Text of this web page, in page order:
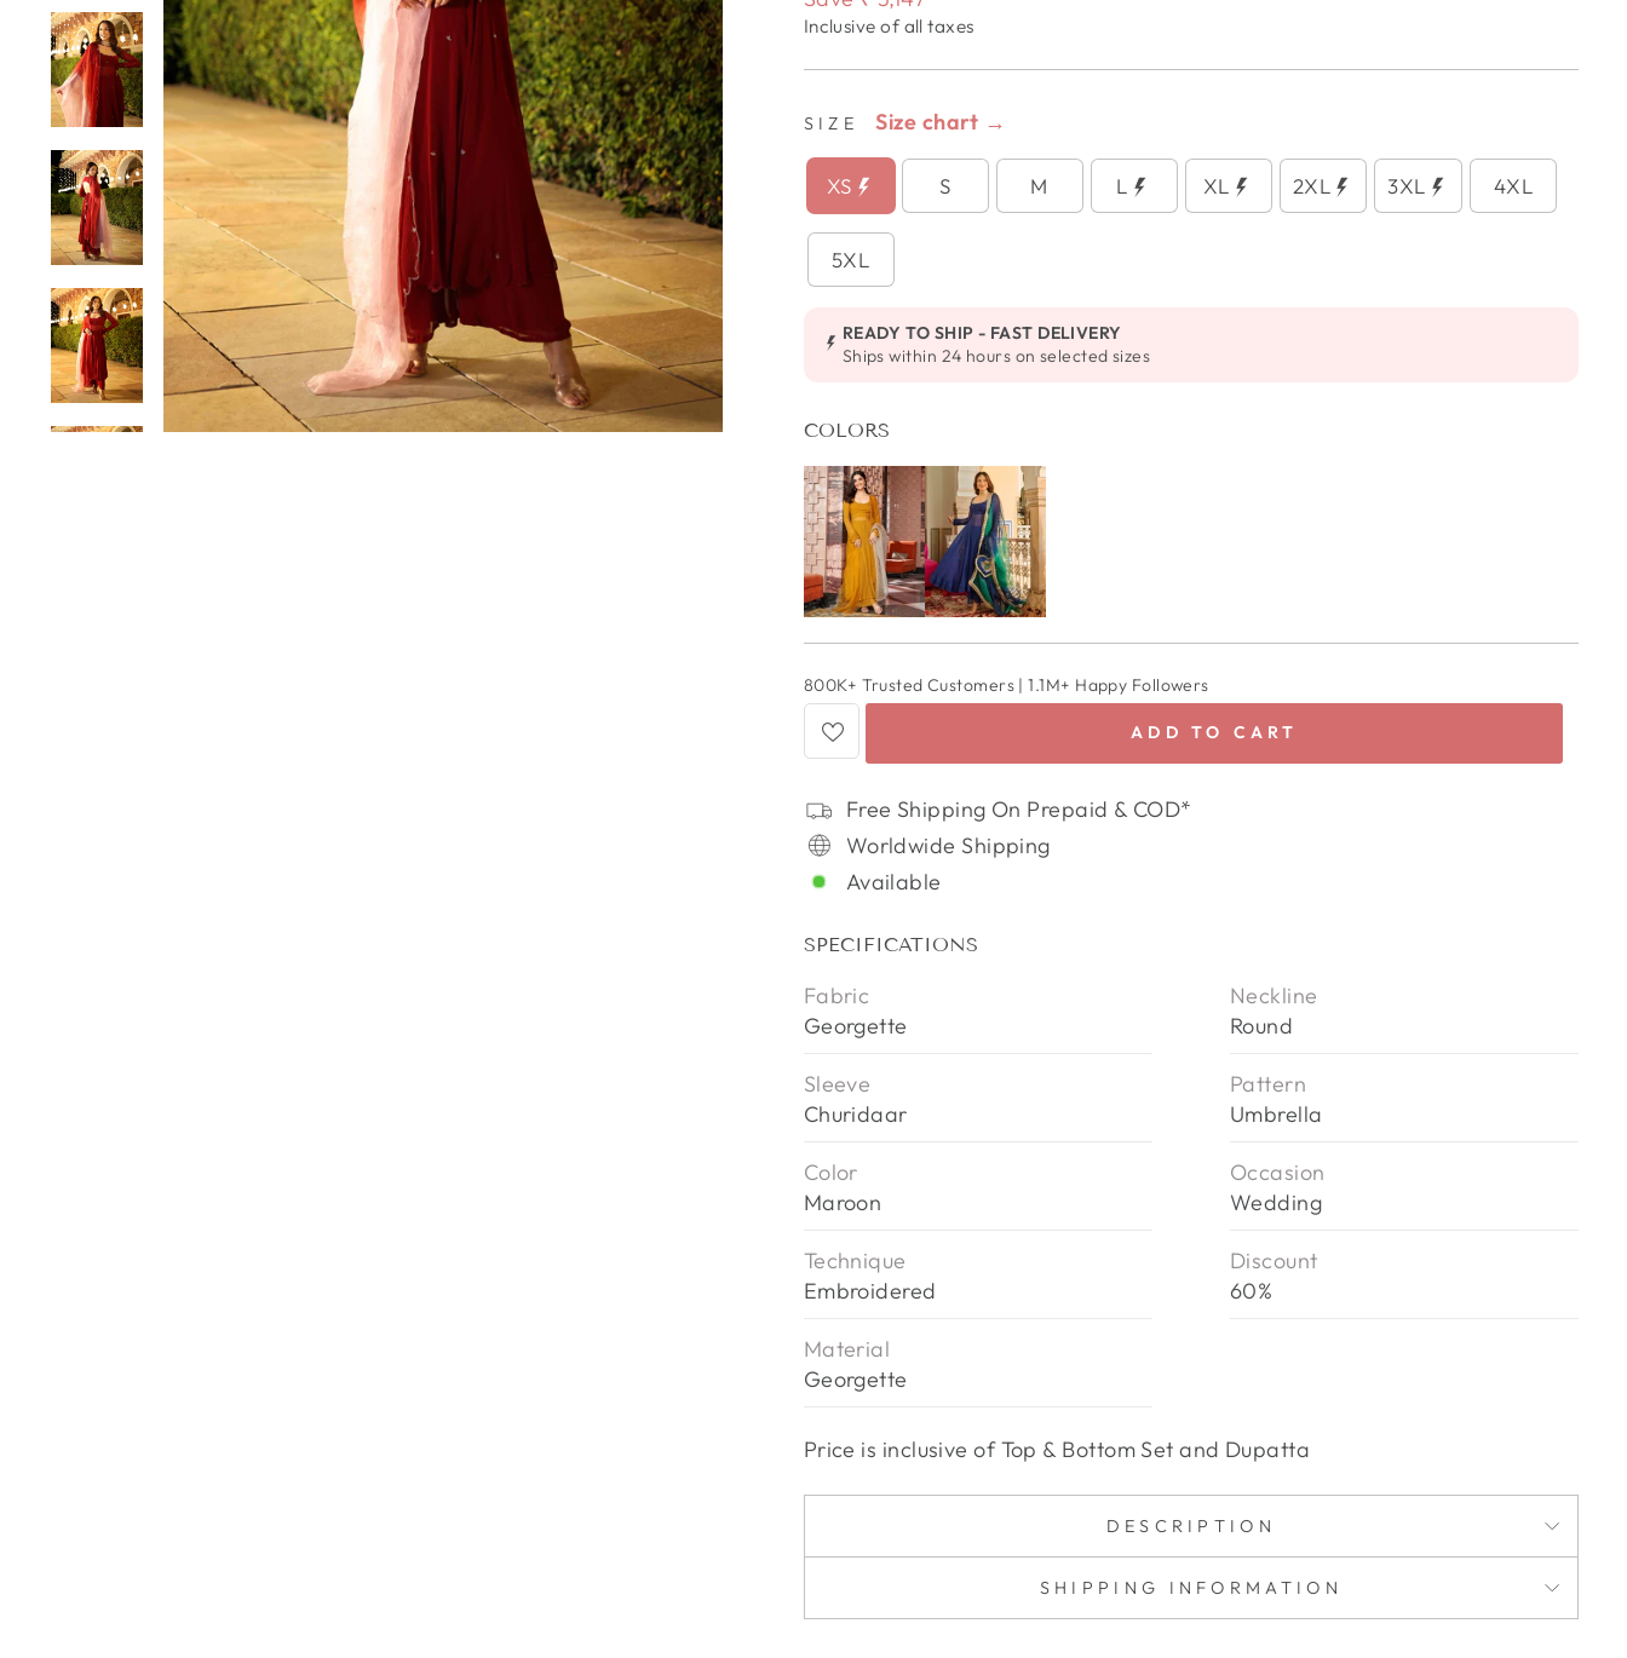
Inclusive of all taxes
SIZE Size chart →
XS S M L XL 2XL 3XL 4XL
5XL
READY TO SHIP - FAST DELIVERY
Ships within 24 hours on selected sizes
COLORS
800K+ Trusted Customers | 1.1M+ Happy Followers
ADD TO CART
Free Shipping On Prepaid & COD*
Worldwide Shipping
Available
SPECIFICATIONS
Fabric
Georgette
Neckline
Round
Sleeve
Churidaar
Pattern
Umbrella
Color
Maroon
Occasion
Wedding
Technique
Embroidered
Discount
60%
Material
Georgette
Price is inclusive of Top & Bottom Set and Dupatta
DESCRIPTION
SHIPPING INFORMATION